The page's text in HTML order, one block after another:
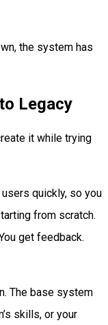
the system has
Legacy
it while trying
quickly, so you
from scratch.
get feedback.
The base system
skills, or your